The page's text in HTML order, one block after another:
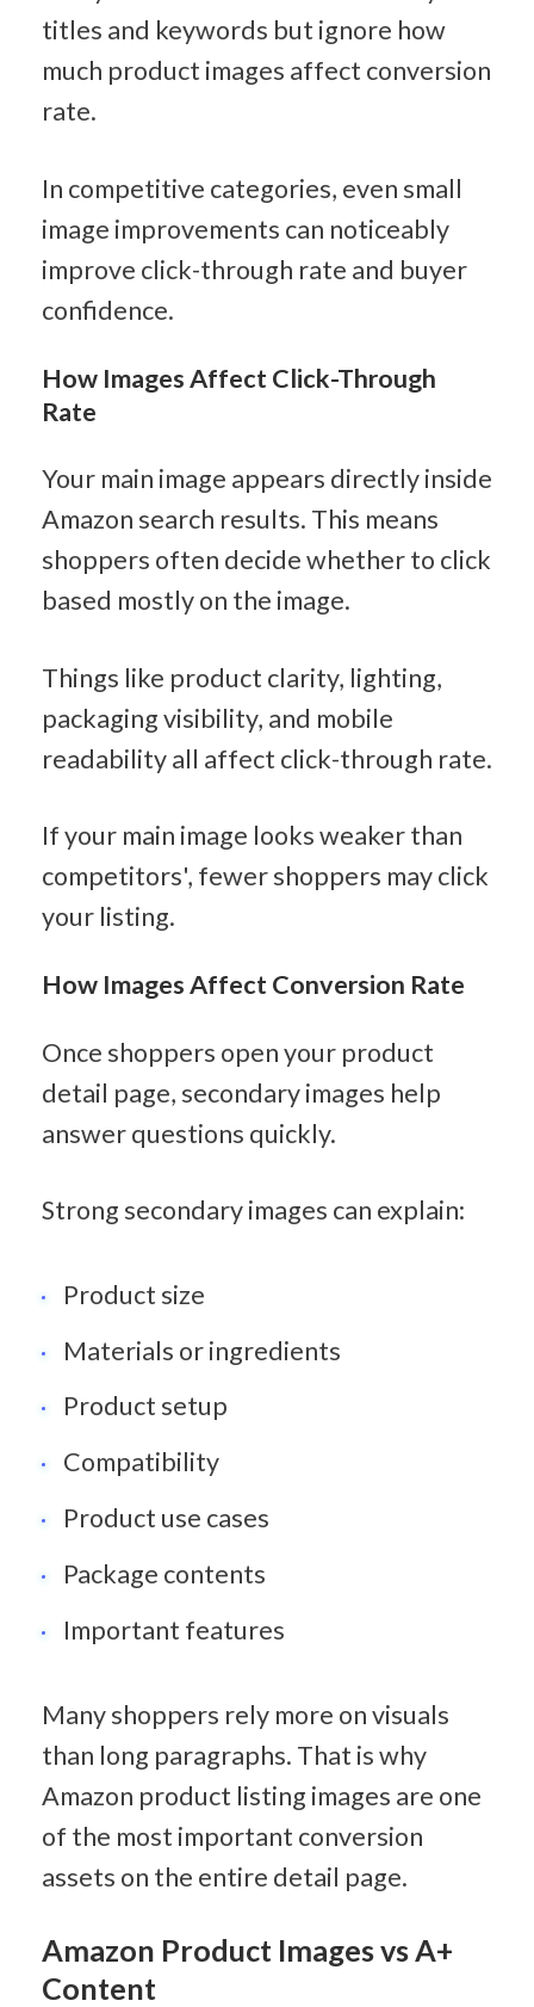
titles and keywords but ignore how
much product images affect conversion
rate.
In competitive categories, even small
image improvements can noticeably
improve click-through rate and buyer
confidence.
How Images Affect Click-Through
Rate
Your main image appears directly inside
Amazon search results. This means
shoppers often decide whether to click
based mostly on the image.
Things like product clarity, lighting,
packaging visibility, and mobile
readability all affect click-through rate.
If your main image looks weaker than
competitors', fewer shoppers may click
your listing.
How Images Affect Conversion Rate
Once shoppers open your product
detail page, secondary images help
answer questions quickly.
Strong secondary images can explain:
Product size
Materials or ingredients
Product setup
Compatibility
Product use cases
Package contents
Important features
Many shoppers rely more on visuals
than long paragraphs. That is why
Amazon product listing images are one
of the most important conversion
assets on the entire detail page.
Amazon Product Images vs A+
Content